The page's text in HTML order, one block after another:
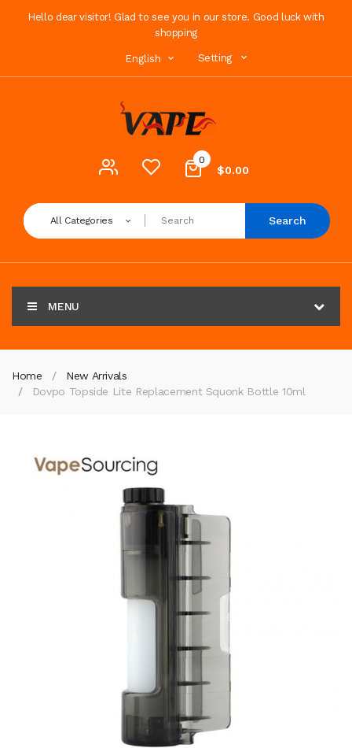
Hello dear visitor! Glad to see you in our store. Good luck with
shopping
English Setting
0
$0.00
All Categories Search
MENU
Home
New Arrivals
Dovpo Topside Lite Replacement Squonk Bottle 10ml